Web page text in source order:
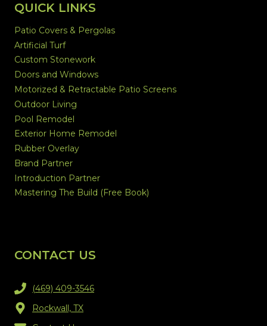
QUICK LINKS
Patio Covers & Pergolas
Artificial Turf
Custom Stonework
Doors and Windows
Motorized & Retractable Patio Screens
Outdoor Living
Pool Remodel
Exterior Home Remodel
Rubber Overlay
Brand Partner
Introduction Partner
Mastering The Build (Free Book)
CONTACT US
(469) 409-3546
Rockwall, TX